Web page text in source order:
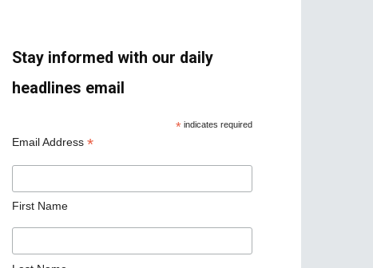
Stay informed with our daily
headlines email
* indicates required
Email Address *
First Name